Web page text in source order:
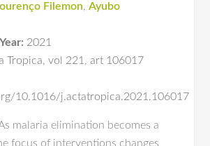
Filemon,Ayubo
2021
Tropica,vol 221 ,art 106017
10.1016/j.actatropica.2021.106017
malaria elimination becomes a
focus of interventions changes